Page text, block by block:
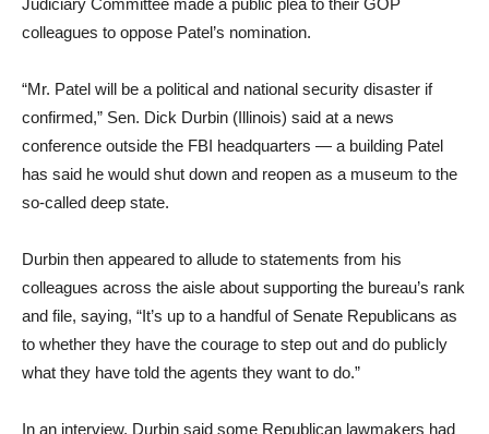
Judiciary Committee made a public plea to their GOP
colleagues to oppose Patel’s nomination.
“Mr. Patel will be a political and national security disaster if
confirmed,” Sen. Dick Durbin (Illinois) said at a news
conference outside the FBI headquarters — a building Patel
has said he would shut down and reopen as a museum to the
so-called deep state.
Durbin then appeared to allude to statements from his
colleagues across the aisle about supporting the bureau’s rank
and file, saying, “It’s up to a handful of Senate Republicans as
to whether they have the courage to step out and do publicly
what they have told the agents they want to do.”
In an interview, Durbin said some Republican lawmakers had